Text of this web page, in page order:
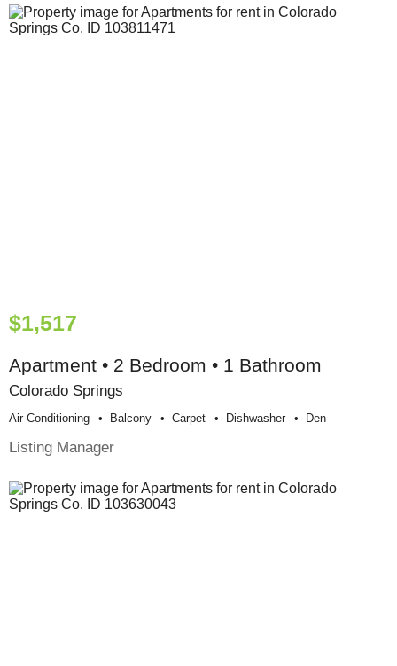
$1,517
Apartment • 2 Bedroom • 1 Bathroom
Colorado Springs
Air Conditioning Balcony Carpet Dishwasher Den
Listing Manager